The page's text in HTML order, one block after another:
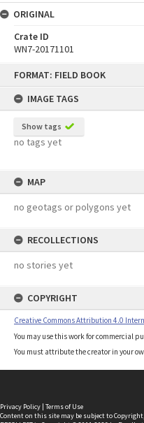
FORMAT: FIELD BOOK
IMAGE TAGS
Show tags
no tags yet
MAP
no geotags or polygons yet
RECOLLECTIONS
no stories yet
COPYRIGHT
Creative Commons Attribution 4.0
You may use this work for commercial
You must attribute the creator in your
ORIGINAL
Crate ID
WN7-20171101
Privacy Policy | Terms of Use
Content on this site may be subject to